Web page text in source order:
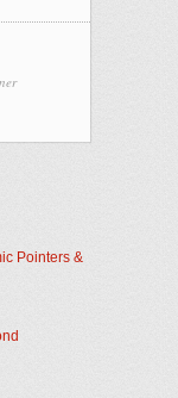
Pointers &